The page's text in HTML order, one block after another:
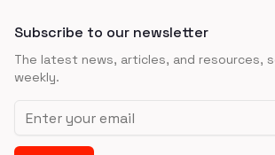
Subscribe to our newsletter
The latest news, articles, and resources,
weekly.
Email address